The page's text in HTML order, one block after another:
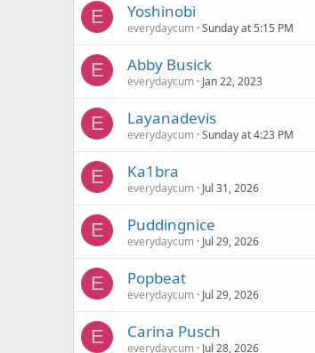
E Yoshinobi
everydaycum Sunday at 5:15 PM
E Abby Busick
everydaycum Jan 22, 2023
E Layanadevis
everydaycum Sunday at 4:23 PM
E Ka1bra
everydaycum Jul 31, 2026
E Puddingnice
everydaycum Jul 29, 2026
E Popbeat
everydaycum Jul 29, 2026
E Carina Pusch
everydaycum Jul 28, 2026